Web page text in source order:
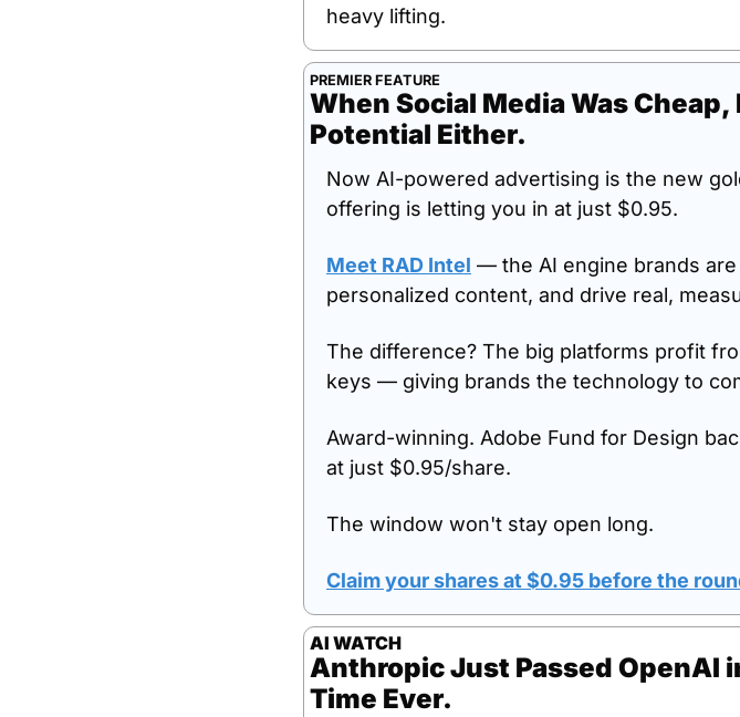
heavy lifting.
PREMIER FEATURE
When Social Media Was
Potential Either.
Now AI-powered advertising is the new
offering is letting you in at just $0.95.
Meet RAD Intel — the AI engine brands
personalized content, and drive real,
The difference? The big platforms profit
keys — giving brands the technology to
Award-winning. Adobe Fund for Design
at just $0.95/share.
The window won't stay open long.
Claim your shares at $0.95 before the
AI WATCH
Anthropic Just Passed OpenAI
Time Ever.